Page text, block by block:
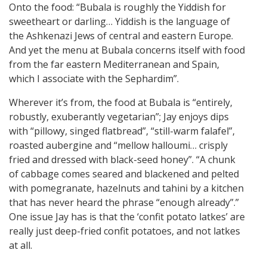
Onto the food: “Bubala is roughly the Yiddish for
sweetheart or darling… Yiddish is the language of
the Ashkenazi Jews of central and eastern Europe.
And yet the menu at Bubala concerns itself with food
from the far eastern Mediterranean and Spain,
which I associate with the Sephardim”.
Wherever it’s from, the food at Bubala is “entirely,
robustly, exuberantly vegetarian”; Jay enjoys dips
with “pillowy, singed flatbread”, “still-warm falafel”,
roasted aubergine and “mellow halloumi… crisply
fried and dressed with black-seed honey”. “A chunk
of cabbage comes seared and blackened and pelted
with pomegranate, hazelnuts and tahini by a kitchen
that has never heard the phrase “enough already”.”
One issue Jay has is that the ‘confit potato latkes’ are
really just deep-fried confit potatoes, and not latkes
at all.